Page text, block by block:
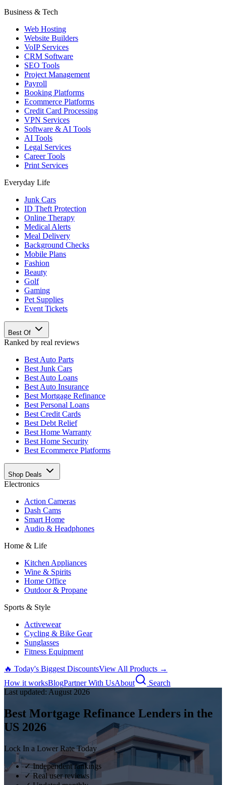
Business & Tech
Web Hosting
Website Builders
VoIP Services
CRM Software
SEO Tools
Project Management
Payroll
Booking Platforms
Ecommerce Platforms
Credit Card Processing
VPN Services
Software & AI Tools
AI Tools
Legal Services
Career Tools
Print Services
Everyday Life
Junk Cars
ID Theft Protection
Online Therapy
Medical Alerts
Meal Delivery
Background Checks
Mobile Plans
Fashion
Beauty
Golf
Gaming
Pet Supplies
Event Tickets
Best Of
Ranked by real reviews
Best Auto Parts
Best Junk Cars
Best Auto Loans
Best Auto Insurance
Best Mortgage Refinance
Best Personal Loans
Best Credit Cards
Best Debt Relief
Best Home Warranty
Best Home Security
Best Ecommerce Platforms
Shop Deals
Electronics
Action Cameras
Dash Cams
Smart Home
Audio & Headphones
Home & Life
Kitchen Appliances
Wine & Spirits
Home Office
Outdoor & Propane
Sports & Style
Activewear
Cycling & Bike Gear
Sunglasses
Fitness Equipment
🔥 Today's Biggest DiscountsView All Products →
How it worksBlogPartner With UsAbout
Search
Last updated: August 2026
Best Mortgage Refinance Lenders in the
US 2026
Lock In a Lower Rate Today
✓ Independent rankings
✓ Real user reviews